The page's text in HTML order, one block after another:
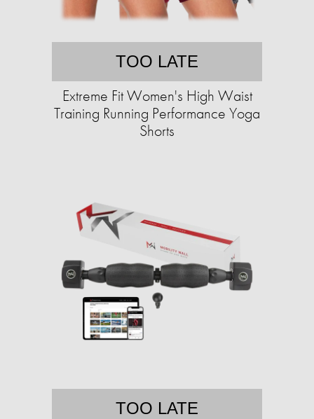
TOO LATE
Extreme Fit Women's High Waist
Training Running Performance Yoga
Shorts
TOO LATE